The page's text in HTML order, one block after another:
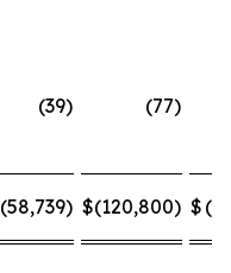
(39) (77)
(58,739) $(120,800) $